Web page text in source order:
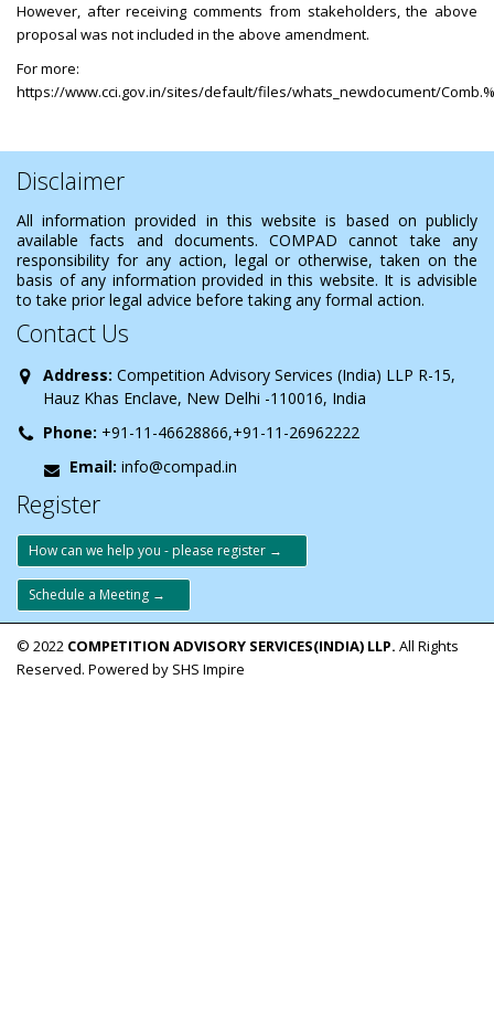
However, after receiving comments from stakeholders, the above
proposal was not included in the above amendment.
For more:
https://www.cci.gov.in/sites/default/files/whats_newdocument/
Disclaimer
All information provided in this website is based on publicly
available facts and documents. COMPAD cannot take any
responsibility for any action, legal or otherwise, taken on the
basis of any information provided in this website. It is advisible
to take prior legal advice before taking any formal action.
Contact Us
Address: Competition Advisory Services (India) LLP R-15,
Hauz Khas Enclave, New Delhi -110016, India
Phone: +91-11-46628866,+91-11-26962222
Email: info@compad.in
Register
How can we help you - please register →
Schedule a Meeting →
© 2022 COMPETITION ADVISORY SERVICES(INDIA) LLP. All Rights
Reserved. Powered by SHS Impire